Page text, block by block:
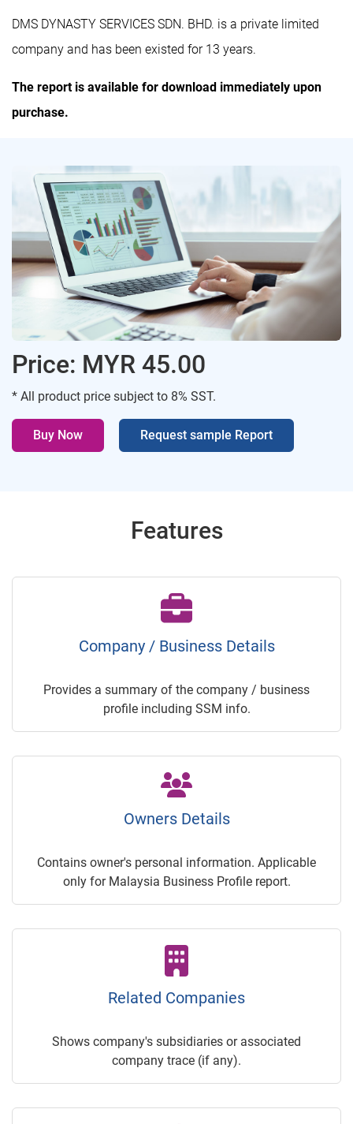
DMS DYNASTY SERVICES SDN. BHD. is a private limited
company and has been existed for 13 years.
The report is available for download immediately upon
purchase.
Price: MYR 45.00
* All product price subject to 8% SST.
Buy Now Request sample Report
Features
Company / Business Details
Provides a summary of the company / business
profile including SSM info.
Owners Details
Contains owner's personal information. Applicable
only for Malaysia Business Profile report.
Related Companies
Shows company's subsidiaries or associated
company trace (if any).